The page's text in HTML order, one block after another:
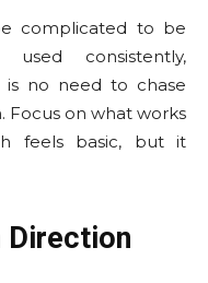
complicated to be
used consistently,
is no need to chase
Focus on what works
feels basic, but it
Direction